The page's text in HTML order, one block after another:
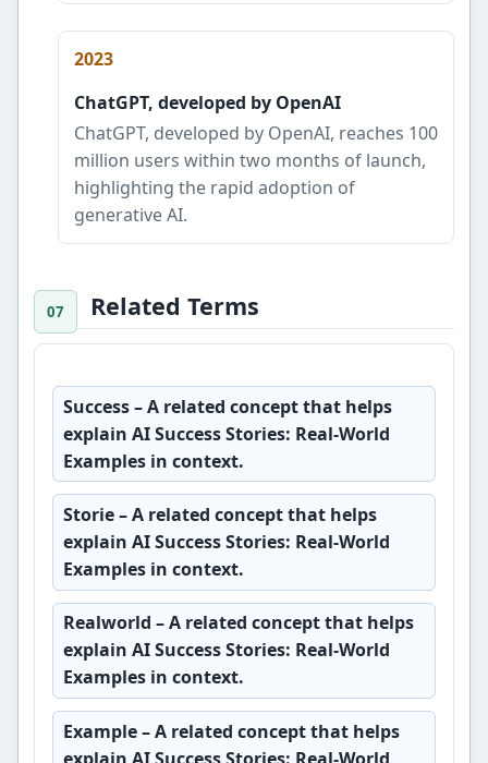
2023
ChatGPT, developed by OpenAI
ChatGPT, developed by OpenAI, reaches 100
million users within two months of launch,
highlighting the rapid adoption of
generative AI.
Related Terms
Success– A related concept that helps
explain AI Success Stories: Real-World
Examples in context.
Storie– A related concept that helps
explain AI Success Stories: Real-World
Examples in context.
Realworld – A related concept that helps
explain AI Success Stories: Real-World
Examples in context.
Example– A related concept that helps